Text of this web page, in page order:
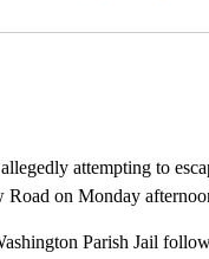
attempting to
on Monday
Parish Jail